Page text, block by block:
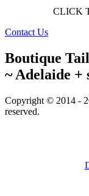
CLICK
Contact Us
Boutique
~ Adelaide +
Copyright © 2014 -
reserved.